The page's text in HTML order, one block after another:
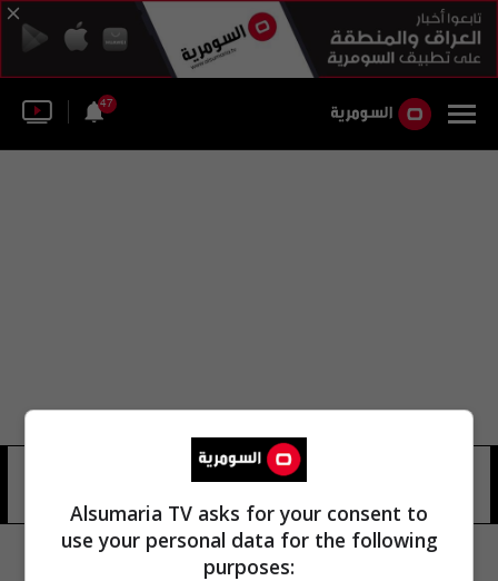
47
إدوارد فيتزالان هوارد
Alsumaria TV asks for your consent to
use your personal data for the following
purposes: